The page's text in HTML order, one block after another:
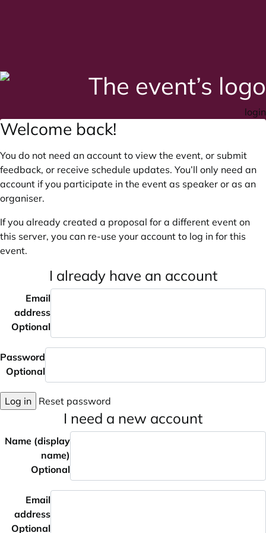
login
Welcome back!
You do not need an account to view the event, or submit
feedback, or receive schedule updates. You’ll only need an
account if you participate in the event as speaker or as an
organiser.
If you already created a proposal for a different event on
this server, you can re-use your account to log in for this
event.
I already have an account
Email
address
Optional
Password
Optional
Log in Reset password
I need a new account
Name (display
name)
Optional
Email
address
Optional